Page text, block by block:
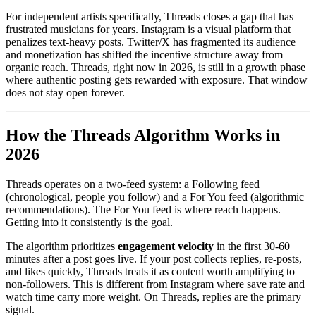
For independent artists specifically, Threads closes a gap that has
frustrated musicians for years. Instagram is a visual platform that
penalizes text-heavy posts. Twitter/X has fragmented its audience
and monetization has shifted the incentive structure away from
organic reach. Threads, right now in 2026, is still in a growth phase
where authentic posting gets rewarded with exposure. That window
does not stay open forever.
How the Threads Algorithm Works in
2026
Threads operates on a two-feed system: a Following feed
(chronological, people you follow) and a For You feed (algorithmic
recommendations). The For You feed is where reach happens.
Getting into it consistently is the goal.
The algorithm prioritizes engagement velocity in the first 30-60
minutes after a post goes live. If your post collects replies, re-posts,
and likes quickly, Threads treats it as content worth amplifying to
non-followers. This is different from Instagram where save rate and
watch time carry more weight. On Threads, replies are the primary
signal.